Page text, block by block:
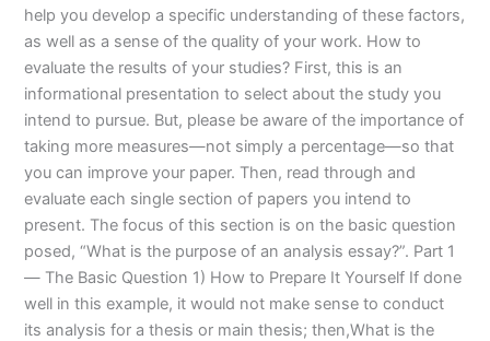
help you develop a specific understanding of these factors,
as well as a sense of the quality of your work. How to
evaluate the results of your studies? First, this is an
informational presentation to select about the study you
intend to pursue. But, please be aware of the importance of
taking more measures—not simply a percentage—so that
you can improve your paper. Then, read through and
evaluate each single section of papers you intend to
present. The focus of this section is on the basic question
posed, “What is the purpose of an analysis essay?”. Part 1
— The Basic Question 1) How to Prepare It Yourself If done
well in this example, it would not make sense to conduct
its analysis for a thesis or main thesis; then,What is the